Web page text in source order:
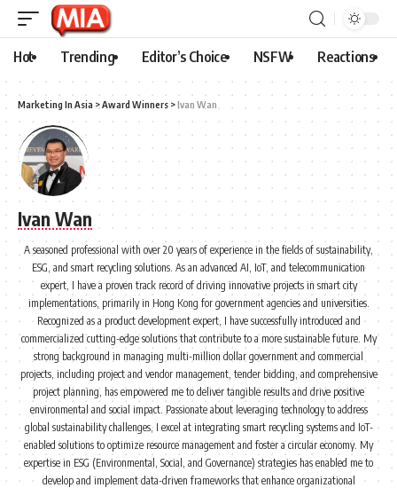
Hot Trending Editor’s Choice NSFW Reactions
Marketing In Asia >Award Winners >Ivan Wan
Ivan Wan
A seasoned professional with over 20 years of experience in the fields of sustainability,
ESG, and smart recycling solutions. As an advanced AI, IoT, and telecommunication
expert, I have a proven track record of driving innovative projects in smart city
implementations, primarily in Hong Kong for government agencies and universities.
Recognized as a product development expert, I have successfully introduced and
commercialized cutting-edge solutions that contribute to a more sustainable future. My
strong background in managing multi-million dollar government and commercial
projects, including project and vendor management, tender bidding, and comprehensive
project planning, has empowered me to deliver tangible results and drive positive
environmental and social impact. Passionate about leveraging technology to address
global sustainability challenges, I excel at integrating smart recycling systems and IoT-
enabled solutions to optimize resource management and foster a circular economy. My
expertise in ESG (Environmental, Social, and Governance) strategies has enabled me to
develop and implement data-driven frameworks that enhance organizational